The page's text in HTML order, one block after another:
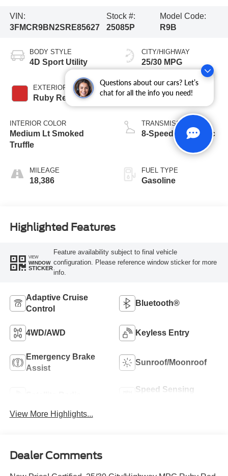
Questions about our cars? Let’s
chat for all the info you need!
VIN:
3FMCR9BN2SRE85627
Stock #:
25085P
Model Code:
R9B
BODY STYLE
4D Sport Utility
EXTERIOR COLOR
Ruby Red Metallic
INTERIOR COLOR
Medium Lt Smoked
Truffle
MILEAGE
18,386
CITY/HIGHWAY
25/30 MPG
ENGINE
3 Cyl - 1.5 L
TRANSMISSION
8-Speed Automatic
FUEL TYPE
Gasoline
Highlighted Features
VIEW
WINDOW
STICKER
Feature availability subject to final vehicle
configuration. Please reference window sticker for more
info.
Adaptive Cruise
Control
Bluetooth®
4WD/AWD Keyless Entry
Emergency Brake
Assist
Sunroof/Moonroof
Speed Sensing
View More Highlights...
Dealer Comments